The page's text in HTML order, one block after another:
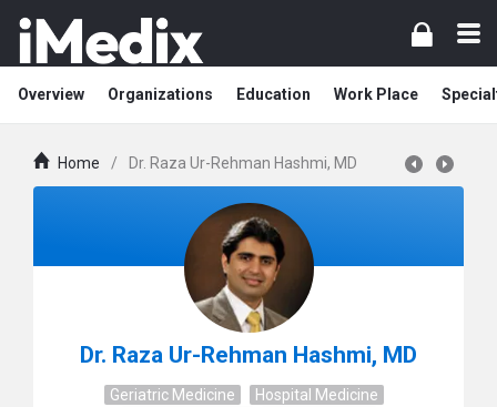
Overview Organizations Education Work Place
Home / Dr. Raza Ur-Rehman Hashmi, MD
Dr. Raza Ur-Rehman Hashmi, MD
Geriatric Medicine
Hospital Medicine